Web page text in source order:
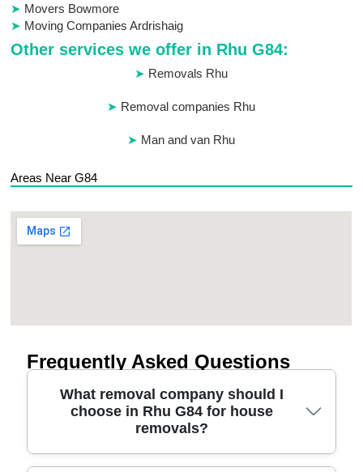
Movers Bowmore
Moving Companies Ardrishaig
Other services we offer in Rhu G84:
Removals Rhu
Removal companies Rhu
Man and van Rhu
Areas Near G84
Frequently Asked Questions
What removal company should I
choose in Rhu G84 for house
removals?